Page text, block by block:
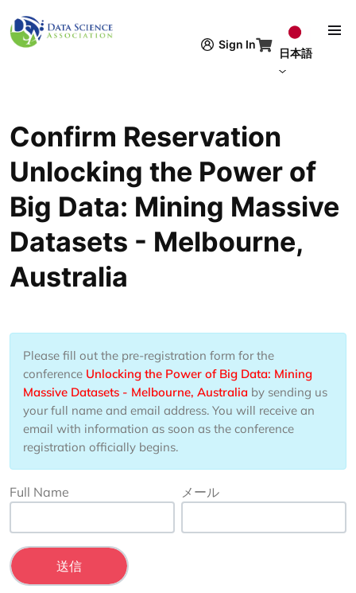
Sign In
日本語
Confirm Reservation
Unlocking the Power of
Big Data: Mining Massive
Datasets - Melbourne,
Australia
Please fill out the pre-registration form for the
conference Unlocking the Power of Big Data: Mining
Massive Datasets - Melbourne, Australia by sending us
your full name and email address. You will receive an
email with information as soon as the conference
registration officially begins.
Full Name メール